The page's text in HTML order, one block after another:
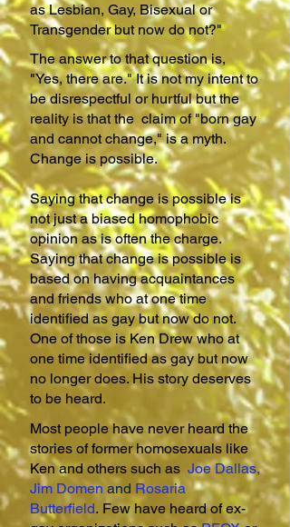
as Lesbian, Gay, Bisexual or
Transgender but now do not?"
The answer to that question is,
"Yes, there are." It is not my intent to
be disrespectful or hurtful but the
reality is that the claim of "born gay
and cannot change," is a myth.
Change is possible.
Saying that change is possible is
not just a biased homophobic
opinion as is often the charge.
Saying that change is possible is
based on having acquaintances
and friends who at one time
identified as gay but now do not.
One of those is Ken Drew who at
one time identified as gay but now
no longer does. His story deserves
to be heard.
Most people have never heard the
stories of former homosexuals like
Ken and others such as Joe Dallas,
Jim Domen and Rosaria
Butterfield. Few have heard of ex-